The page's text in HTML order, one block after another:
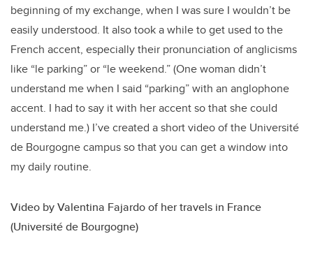
beginning of my exchange, when I was sure I wouldn’t be
easily understood. It also took a while to get used to the
French accent, especially their pronunciation of anglicisms
like “le parking” or “le weekend.” (One woman didn’t
understand me when I said “parking” with an anglophone
accent. I had to say it with her accent so that she could
understand me.) I’ve created a short video of the Université
de Bourgogne campus so that you can get a window into
my daily routine.
Video by Valentina Fajardo of her travels in France
(Université de Bourgogne)